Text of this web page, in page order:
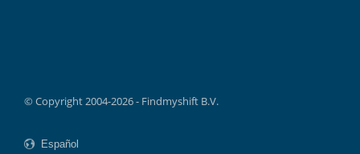
© Copyright 2004-2026 - Findmyshift B.V.